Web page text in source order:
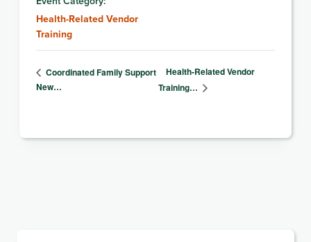
Health-Related Vendor
Training
Coordinated Family Support
New…
Health-Related Vendor
Training…